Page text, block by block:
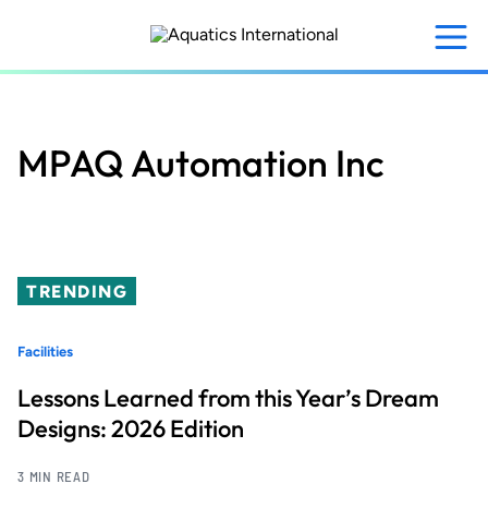
content
MPAQ Automation Inc
TRENDING
Facilities
Lessons Learned from this Year’s Dream
Designs: 2026 Edition
3 MIN READ